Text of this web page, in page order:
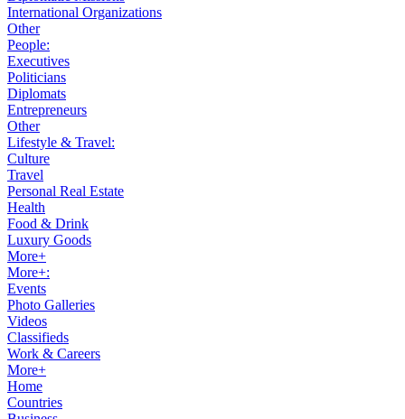
International Organizations
Other
People:
Executives
Politicians
Diplomats
Entrepreneurs
Other
Lifestyle & Travel:
Culture
Travel
Personal Real Estate
Health
Food & Drink
Luxury Goods
More+
More+:
Events
Photo Galleries
Videos
Classifieds
Work & Careers
More+
Home
Countries